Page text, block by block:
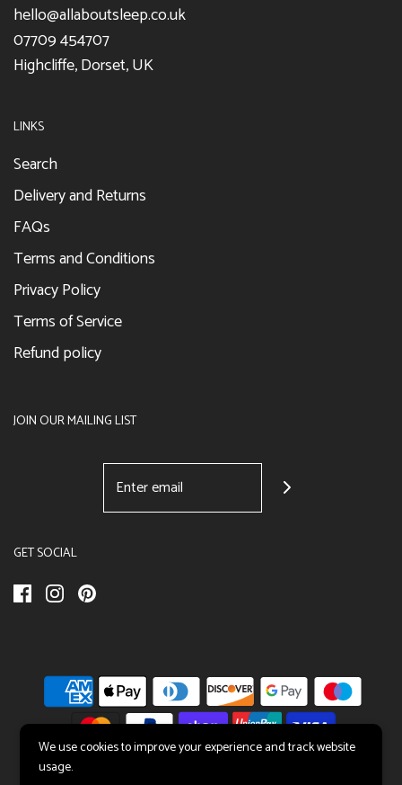
hello@allaboutsleep.co.uk
07709 454707
Highcliffe, Dorset, UK
LINKS
Search
Delivery and Returns
FAQs
Terms and Conditions
Privacy Policy
Terms of Service
Refund policy
JOIN OUR MAILING LIST
GET SOCIAL
We use cookies to improve your experience and track website
usage.